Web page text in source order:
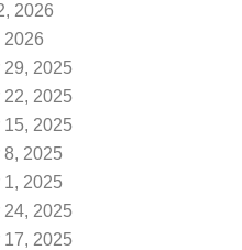
2026
2026
29, 2025
22, 2025
15, 2025
8, 2025
1, 2025
24, 2025
17, 2025